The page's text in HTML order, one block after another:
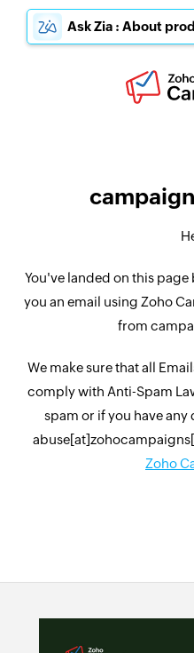
You've landed on this page
you an email using Zoho
from
We make sure that all
comply with Anti-Spam
spam or if you have any
Zoho